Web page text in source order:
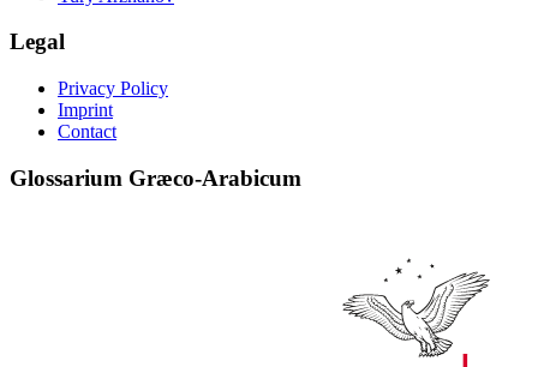
Legal
Privacy Policy
Imprint
Contact
Glossarium Græco-Arabicum